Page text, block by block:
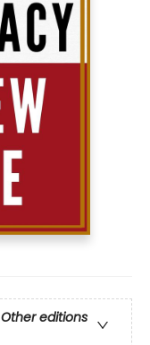
Other editions